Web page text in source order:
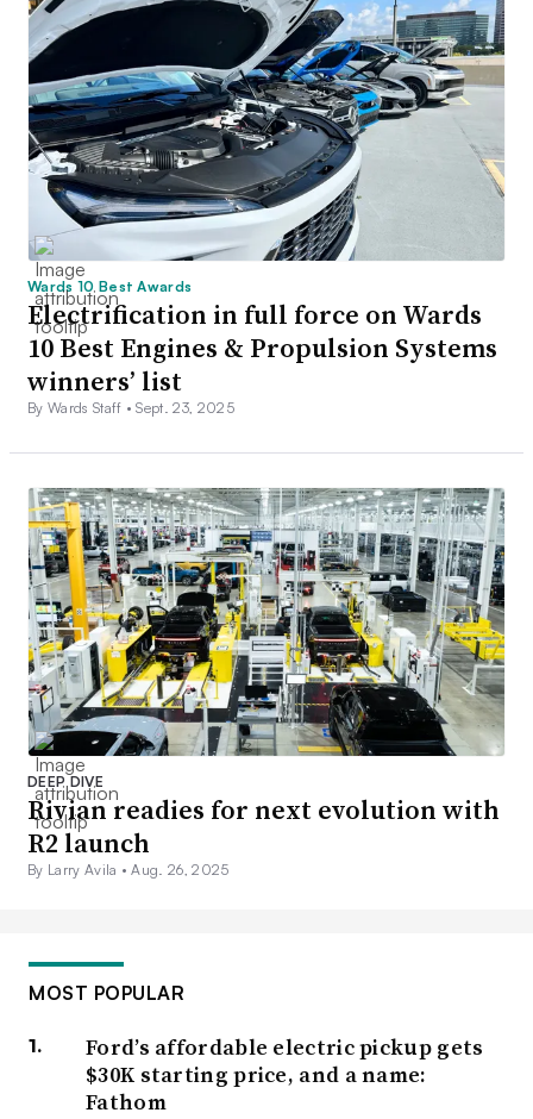
Wards 10 Best Awards
Electrification in full force on Wards
10 Best Engines & Propulsion Systems
winners’ list
By Wards Staff •Sept. 23, 2025
DEEP DIVE
Rivian readies for next evolution with
R2 launch
By Larry Avila •Aug. 26, 2025
MOST POPULAR
Ford’s affordable electric pickup gets
$30K starting price, and a name:
Fathom